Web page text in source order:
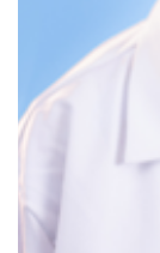
sterilization and
Endoscopy
Stomach
Sedated